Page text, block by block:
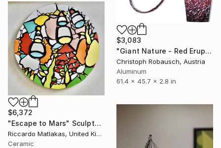
$3,083
"Giant Nature - Red Eruption- (Wall sculpture)" Sculpture
Christoph Robausch, Austria
Aluminum
61.4 x 45.7 x 2.8 in
$6,372
"Escape to Mars" Sculpture
Riccardo Matlakas, United Kingdom
Ceramic